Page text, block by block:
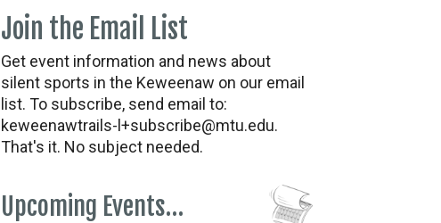
Join the Email List
Get event information and news about
silent sports in the Keweenaw on our email
list. To subscribe, send email to:
keweenawtrails-l+subscribe@mtu.edu.
That's it. No subject needed.
Upcoming Events…